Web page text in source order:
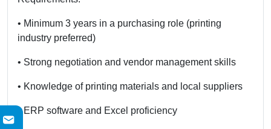
• Minimum 3 years in a purchasing role (printing
industry preferred)
• Strong negotiation and vendor management skills
• Knowledge of printing materials and local suppliers
• ERP software and Excel proficiency